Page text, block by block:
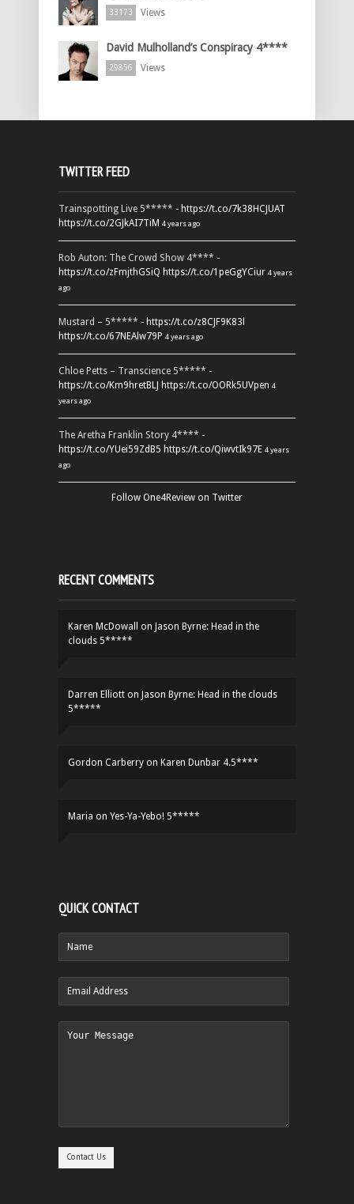
33173 Views
David Mulholland’s Conspiracy 4****
29856 Views
TWITTER FEED
Trainspotting Live 5***** - https://t.co/7k38HCJUAT
https://t.co/2GJkAI7TiM 4 years ago
Rob Auton: The Crowd Show 4**** -
https://t.co/zFmjthGSiQ https://t.co/1peGgYCiur 4 years
ago
Mustard – 5***** - https://t.co/z8CJF9K83l
https://t.co/67NEAlw79P 4 years ago
Chloe Petts – Transcience 5***** -
https://t.co/Km9hretBLJ https://t.co/OORk5UVpen 4
years ago
The Aretha Franklin Story 4**** -
https://t.co/YUei59ZdB5 https://t.co/QiwvtIk97E 4 years
ago
Follow One4Review on Twitter
RECENT COMMENTS
Karen McDowall on Jason Byrne: Head in the
clouds 5*****
Darren Elliott on Jason Byrne: Head in the clouds
5*****
Gordon Carberry on Karen Dunbar 4.5****
Maria on Yes-Ya-Yebo! 5*****
QUICK CONTACT